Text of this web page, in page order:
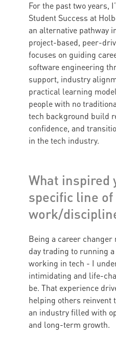
For the past two years,
Student Success at
an alternative pathway
project-based, peer-
focuses on guiding
software engineering
support, industry
practical learning
people with no
tech background build
confidence, and
in the tech industry.
What inspired
specific line of
work/
Being a career
day trading to running
working in tech - I
intimidating and life-
be. That experience
helping others reinvent
an industry filled with
and long-term growth.